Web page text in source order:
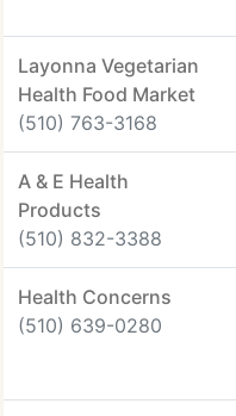
Layonna Vegetarian
Health Food Market
(510) 763-3168
A & E Health
Products
(510) 832-3388
Health Concerns
(510) 639-0280